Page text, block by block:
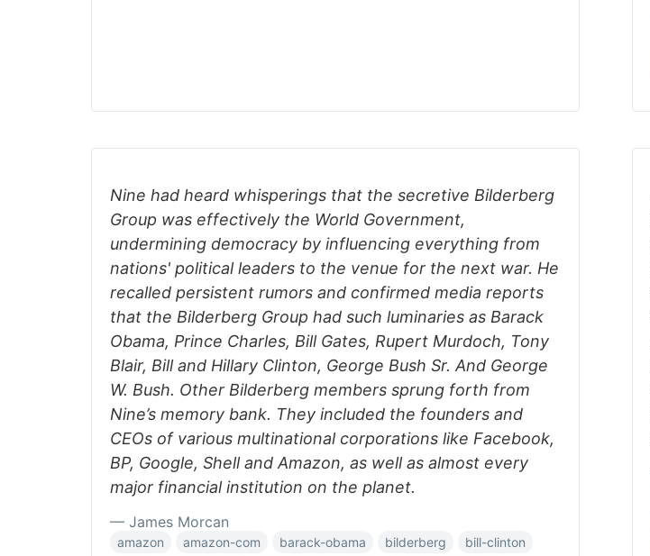
Nine had heard whisperings that the secretive Bilderberg
Group was effectively the World Government,
undermining democracy by influencing everything from
nations' political leaders to the venue for the next war. He
recalled persistent rumors and confirmed media reports
that the Bilderberg Group had such luminaries as Barack
Obama, Prince Charles, Bill Gates, Rupert Murdoch, Tony
Blair, Bill and Hillary Clinton, George Bush Sr. And George
W. Bush. Other Bilderberg members sprung forth from
Nine’s memory bank. They included the founders and
CEOs of various multinational corporations like Facebook,
BP, Google, Shell and Amazon, as well as almost every
major financial institution on the planet.
— James Morcan
amazon amazon-com barack-obama bilderberg
bill-clinton